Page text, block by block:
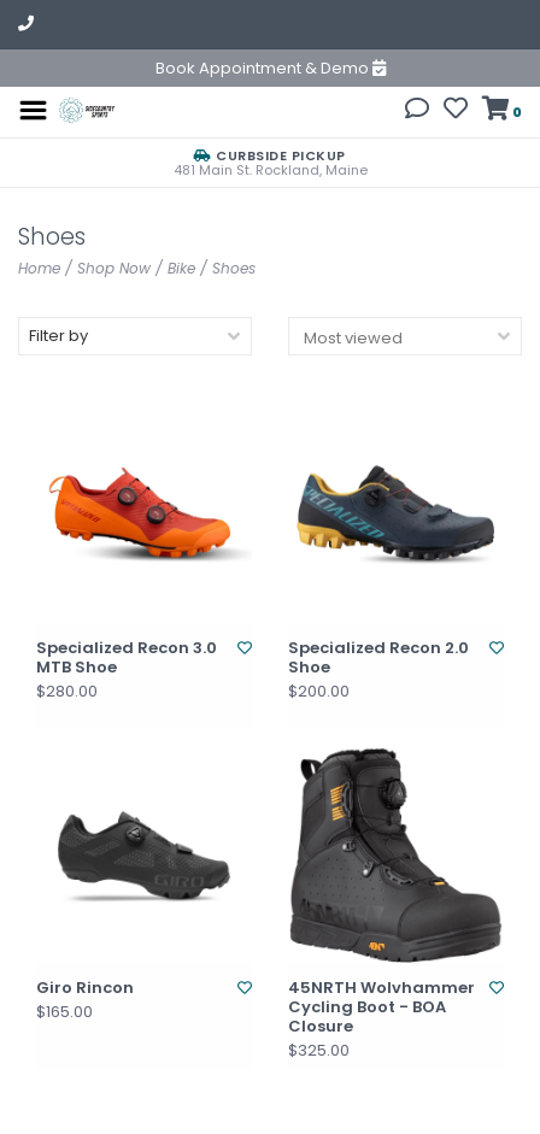
Book Appointment & Demo
0
CURBSIDE PICKUP
481 Main St. Rockland, Maine
Shoes
Home / Shop Now / Bike / Shoes
Filter by
Specialized Recon 3.0
MTB Shoe
$280.00
Specialized Recon 2.0
Shoe
$200.00
Giro Rincon
$165.00
45NRTH Wolvhammer
Cycling Boot - BOA
Closure
$325.00